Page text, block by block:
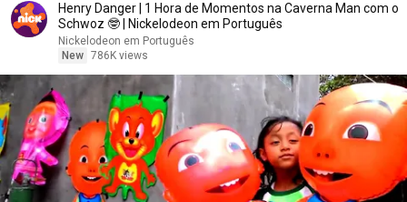
Henry Danger | 1 Hora de Momentos na Caverna Man com o
Schwoz 🤓 | Nickelodeon em Português
Nickelodeon em Português
New 786K views